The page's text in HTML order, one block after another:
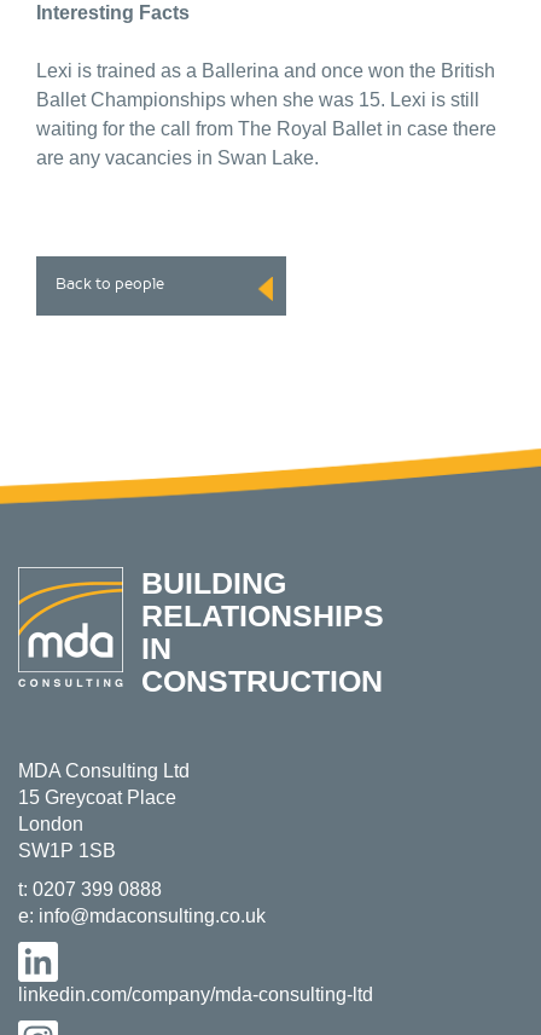
Interesting Facts
Lexi is trained as a Ballerina and once won the British
Ballet Championships when she was 15. Lexi is still
waiting for the call from The Royal Ballet in case there
are any vacancies in Swan Lake.
Back to people
BUILDING
RELATIONSHIPS
IN
CONSTRUCTION
MDA Consulting Ltd
15 Greycoat Place
London
SW1P 1SB
t: 0207 399 0888
e: info@mdaconsulting.co.uk
linkedin.com/company/mda-consulting-ltd